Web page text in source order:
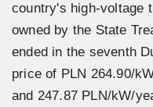
country's high-voltage
owned by the State
ended in the seventh
price of PLN 264.90/
and 247.87 PLN/kW/